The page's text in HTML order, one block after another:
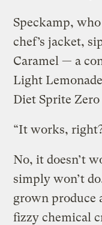
Speckamp,
chef’s jacket,
Caramel — a
Light
Diet Sprite
“It works,
No, it doesn’t
simply won’t
grown produce
fizzy chemical